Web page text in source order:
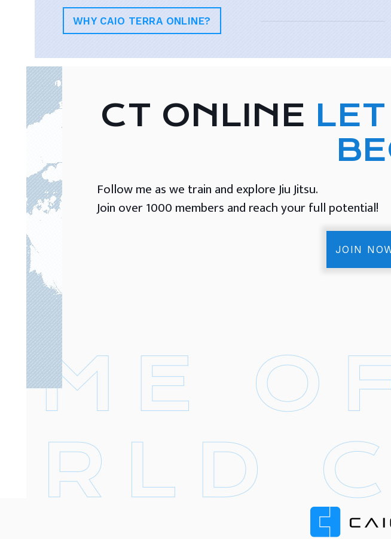
WHY CAIO TERRA ONLINE?
CT ONLINE
Follow me as we train and explore Jiu Jitsu.
Join over 1000 members and reach your full potential!
JOIN